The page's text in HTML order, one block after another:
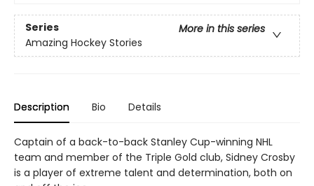
Series
More in this series
Amazing Hockey Stories
Description Bio Details
Captain of a back-to-back Stanley Cup-winning NHL
team and member of the Triple Gold club, Sidney Crosby
is a player of extreme talent and determination, both on